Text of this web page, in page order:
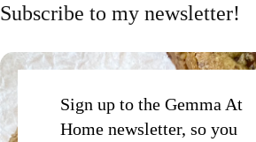
Subscribe to my newsletter!
Sign up to the Gemma At
Home newsletter, so you